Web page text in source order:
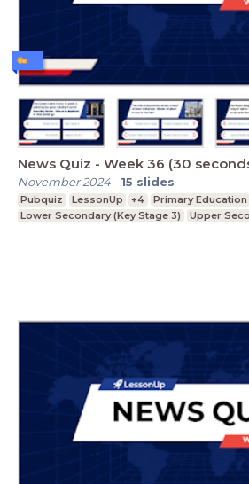
News Quiz - Week 36 (30
November 2024- 15 slides
Pubquiz LessonUp +4
Primary Education
Lower Secondary (Key Stage 3)
Upper